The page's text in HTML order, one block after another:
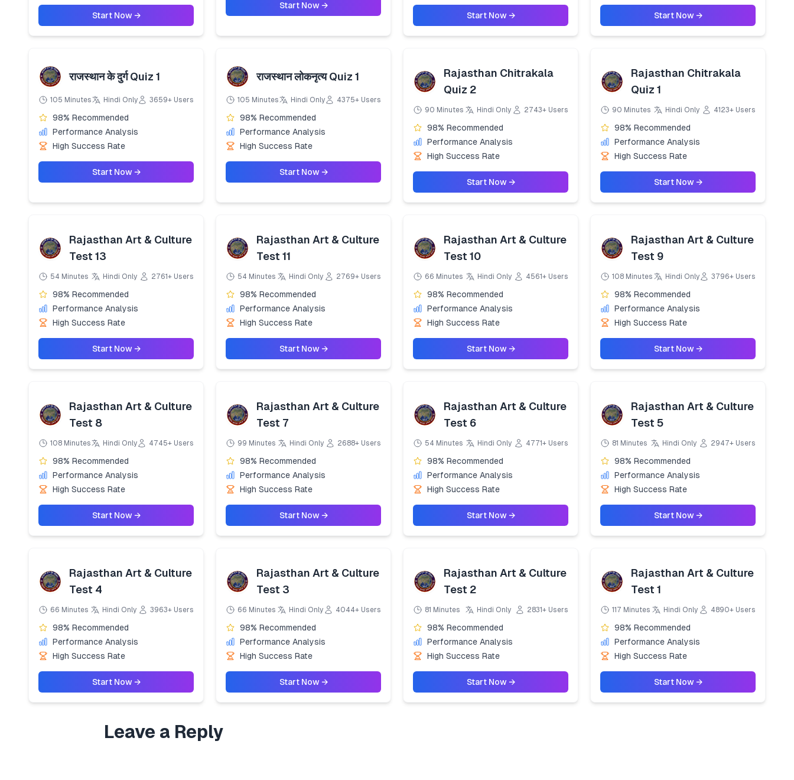
Start Now →
Start Now →
Start Now → Start Now →
राजस्थान के दुर्ग Quiz 1
105 Minutes Hindi Only 3659+ Users
98% Recommended
Performance Analysis
High Success Rate
Start Now →
राजस्थान लोकनृत्य Quiz 1
105 Minutes Hindi Only 4375+ Users
98% Recommended
Performance Analysis
High Success Rate
Start Now →
Rajasthan Chitrakala
Quiz 2
90 Minutes Hindi Only 2743+ Users
98% Recommended
Performance Analysis
High Success Rate
Start Now →
Rajasthan Chitrakala
Quiz 1
90 Minutes Hindi Only 4123+ Users
98% Recommended
Performance Analysis
High Success Rate
Start Now →
Rajasthan Art & Culture
Test 13
54 Minutes Hindi Only 2761+ Users
98% Recommended
Performance Analysis
High Success Rate
Start Now →
Rajasthan Art & Culture
Test 11
54 Minutes Hindi Only 2769+ Users
98% Recommended
Performance Analysis
High Success Rate
Start Now →
Rajasthan Art & Culture
Test 10
66 Minutes Hindi Only 4561+ Users
98% Recommended
Performance Analysis
High Success Rate
Start Now →
Rajasthan Art & Culture
Test 9
108 Minutes Hindi Only 3796+ Users
98% Recommended
Performance Analysis
High Success Rate
Start Now →
Rajasthan Art & Culture
Test 8
108 Minutes Hindi Only 4745+ Users
98% Recommended
Performance Analysis
High Success Rate
Start Now →
Rajasthan Art & Culture
Test 7
99 Minutes Hindi Only 2688+ Users
98% Recommended
Performance Analysis
High Success Rate
Start Now →
Rajasthan Art & Culture
Test 6
54 Minutes Hindi Only 4771+ Users
98% Recommended
Performance Analysis
High Success Rate
Start Now →
Rajasthan Art & Culture
Test 5
81 Minutes Hindi Only 2947+ Users
98% Recommended
Performance Analysis
High Success Rate
Start Now →
Rajasthan Art & Culture
Test 4
66 Minutes Hindi Only 3963+ Users
98% Recommended
Performance Analysis
High Success Rate
Start Now →
Rajasthan Art & Culture
Test 3
66 Minutes Hindi Only 4044+ Users
98% Recommended
Performance Analysis
High Success Rate
Start Now →
Rajasthan Art & Culture
Test 2
81 Minutes Hindi Only 2831+ Users
98% Recommended
Performance Analysis
High Success Rate
Start Now →
Rajasthan Art & Culture
Test 1
117 Minutes Hindi Only 4890+ Users
98% Recommended
Performance Analysis
High Success Rate
Start Now →
Leave a Reply